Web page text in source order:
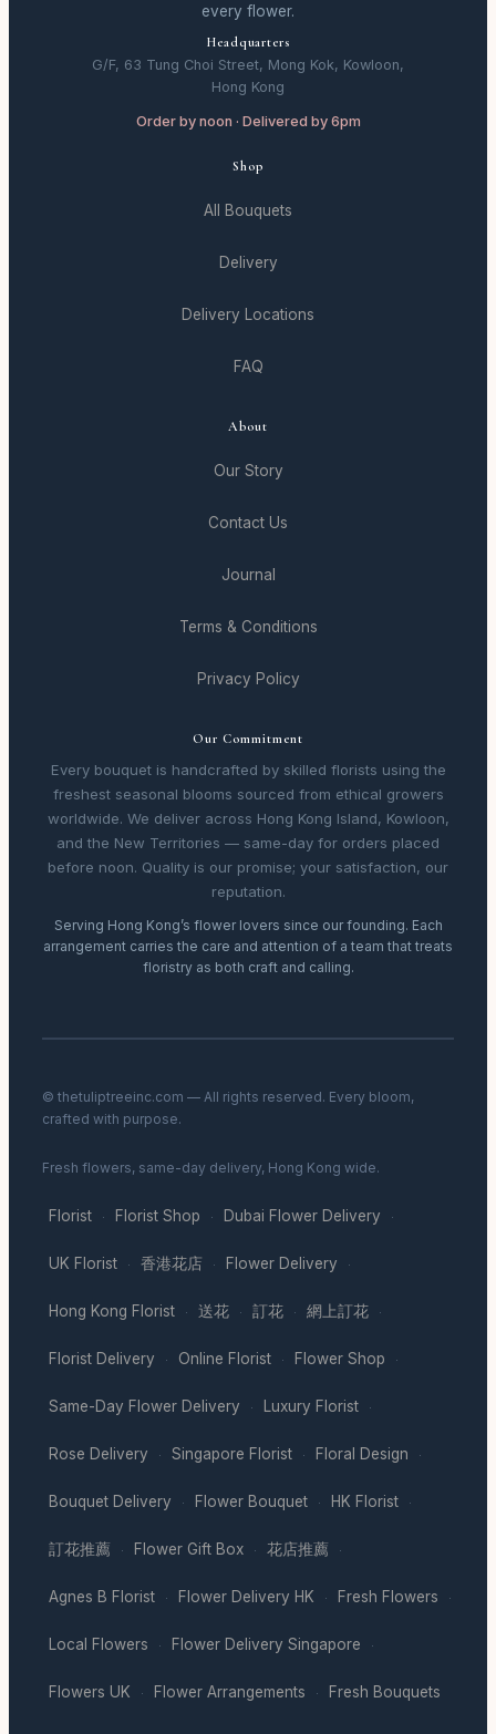
every flower.
Headquarters
G/F, 63 Tung Choi Street, Mong Kok, Kowloon,
Hong Kong
Order by noon · Delivered by 6pm
Shop
All Bouquets
Delivery
Delivery Locations
FAQ
About
Our Story
Contact Us
Journal
Terms & Conditions
Privacy Policy
Our Commitment
Every bouquet is handcrafted by skilled florists using the
freshest seasonal blooms sourced from ethical growers
worldwide. We deliver across Hong Kong Island, Kowloon,
and the New Territories — same-day for orders placed
before noon. Quality is our promise; your satisfaction, our
reputation.
Serving Hong Kong’s flower lovers since our founding. Each
arrangement carries the care and attention of a team that treats
floristry as both craft and calling.
© thetuliptreeinc.com — All rights reserved. Every bloom,
crafted with purpose.
Fresh flowers, same-day delivery, Hong Kong wide.
Florist · Florist Shop · Dubai Flower Delivery ·
UK Florist · 香港花店 · Flower Delivery ·
Hong Kong Florist · 送花 · 訂花 · 網上訂花 ·
Florist Delivery · Online Florist · Flower Shop ·
Same-Day Flower Delivery · Luxury Florist ·
Rose Delivery · Singapore Florist · Floral Design ·
Bouquet Delivery · Flower Bouquet · HK Florist ·
訂花推薦 · Flower Gift Box · 花店推薦 ·
Agnes B Florist · Flower Delivery HK · Fresh Flowers ·
Local Flowers · Flower Delivery Singapore ·
Flowers UK · Flower Arrangements · Fresh Bouquets